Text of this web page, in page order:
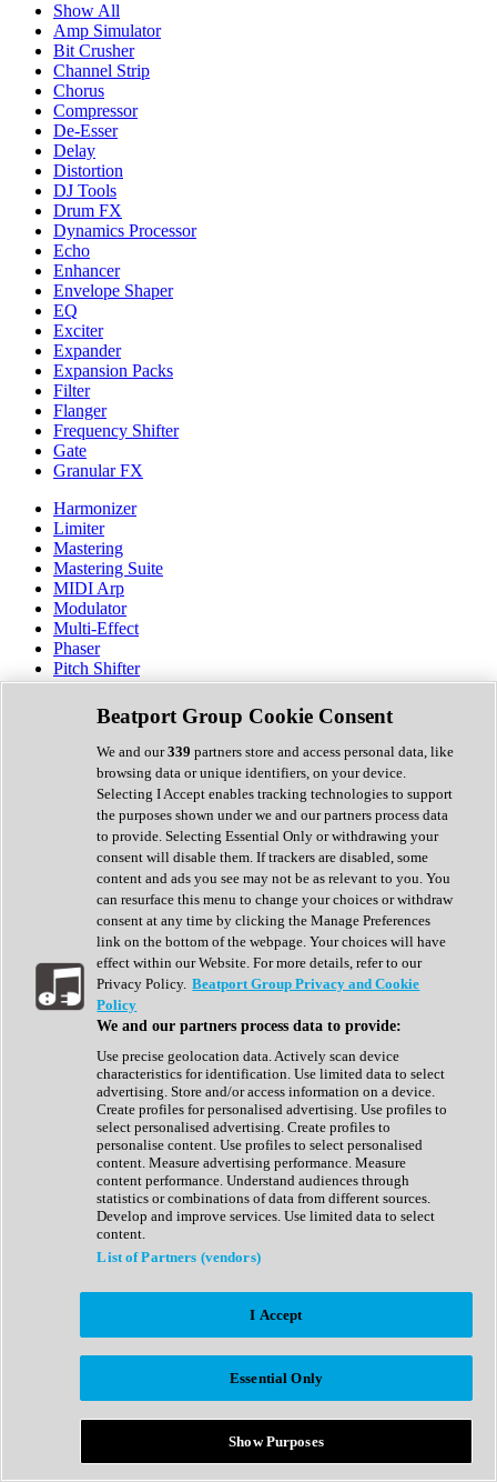
Show All
Amp Simulator
Bit Crusher
Channel Strip
Chorus
Compressor
De-Esser
Delay
Distortion
DJ Tools
Drum FX
Dynamics Processor
Echo
Enhancer
Envelope Shaper
EQ
Exciter
Expander
Expansion Packs
Filter
Flanger
Frequency Shifter
Gate
Granular FX
Harmonizer
Limiter
Mastering
Mastering Suite
MIDI Arp
Modulator
Multi-Effect
Phaser
Pitch Shifter
Preamp
Randomiser
Reverb
Saturation
Sequencer
Spectral Analysis
Stereo Width
Surround Tools
Tape Emulation
Transient Shaper
Tremolo
Vibrato
Vocal Processing
Vocoder
Show All
Complete Collection
Drum Machine
Expansion Packs
Generator
Groovebox
Kontakt Instrument
Maschine Expansions
Reaktor Ensemble
Sampler
Synth Presets
Virtual Instruments
Afrobeat
Bass Music
Breaks
Bundles
Country
Beatport Group Cookie Consent
We and our339 partners store and access personal data, like
browsing data or unique identifiers, on your device.
Selecting I Accept enables tracking technologies to support
the purposes shown under we and our partners process data
to provide. Selecting Essential Only or withdrawing your
consent will disable them. If trackers are disabled, some
content and ads you see may not be as relevant to you. You
can resurface this menu to change your choices or withdraw
consent at any time by clicking the Manage Preferences
link on the bottom of the webpage. Your choices will have
effect within our Website. For more details, refer to our
Privacy Policy. Beatport Group Privacy and Cookie
Policy
We and our partners process data to provide:
Use precise geolocation data. Actively scan device
characteristics for identification. Use limited data to select
advertising. Store and/or access information on a device.
Create profiles for personalised advertising. Use profiles to
select personalised advertising. Create profiles to
personalise content. Use profiles to select personalised
content. Measure advertising performance. Measure
content performance. Understand audiences through
statistics or combinations of data from different sources.
Develop and improve services. Use limited data to select
content.
List of Partners (vendors)
I Accept
Essential Only
Show Purposes